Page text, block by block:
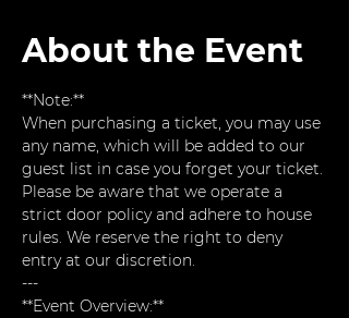
About the Event
**Note:**
When purchasing a ticket, you may use
any name, which will be added to our
guest list in case you forget your ticket.
Please be aware that we operate a
strict door policy and adhere to house
rules. We reserve the right to deny
entry at our discretion.
---
**Event Overview:**